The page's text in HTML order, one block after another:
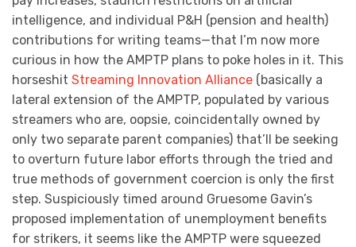
intelligence, and individual P&H (pension and health)
contributions for writing teams—that I’m now more
curious in how the AMPTP plans to poke holes in it. This
horseshit Streaming Innovation Alliance (basically a
lateral extension of the AMPTP, populated by various
streamers who are, oopsie, coincidentally owned by
only two separate parent companies) that’ll be seeking
to overturn future labor efforts through the tried and
true methods of government coercion is only the first
step. Suspiciously timed around Gruesome Gavin’s
proposed implementation of unemployment benefits
for strikers, it seems like the AMPTP were squeezed